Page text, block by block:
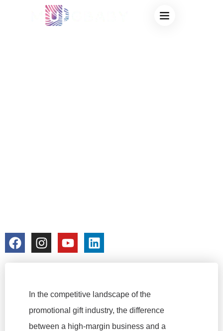
WHOLESALE
In the competitive landscape of the
promotional gift industry, the difference
between a high-margin business and a